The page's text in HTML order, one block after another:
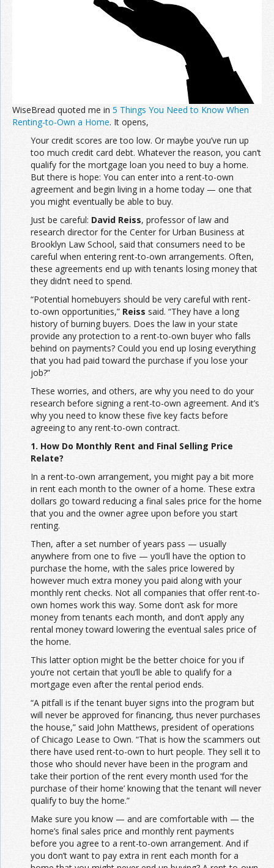
WiseBread quoted me in 5 Things You Need to Know When
Renting-to-Own a Home. It opens,
Your credit scores are too low. Or maybe you’ve run up
too much credit card debt. Whatever the reason, you can’t
qualify for the mortgage loan you need to buy a home.
But there is hope: You can enter into a rent-to-own
agreement and begin living in a home today — one that
you might eventually be able to buy.
Just be careful: David Reiss, professor of law and
research director for the Center for Urban Business at
Brooklyn Law School, said that consumers need to be
careful when entering rent-to-own arrangements. Often,
these agreements end up with tenants losing money that
they didn’t need to spend.
“Potential homebuyers should be very careful with rent-
to-own opportunities,” Reiss said. “They have a long
history of burning buyers. Does the law in your state
provide any protection to a rent-to-own buyer who falls
behind on payments? Could you end up losing everything
that you had paid toward the purchase if you lose your
job?”
These worries, and others, are why you need to do your
research before signing a rent-to-own agreement. And it’s
why you need to know these five key facts before
agreeing to any rent-to-own contract.
1. How Do Monthly Rent and Final Selling Price
Relate?
In a rent-to-own arrangement, you might pay a bit more
in rent each month to the owner of a home. These extra
dollars go toward reducing a final sales price for the home
that you and the owner agree upon before you start
renting.
Then, after a set number of years pass — usually
anywhere from one to five — you’ll have the option to
purchase the home, with the sales price lowered by
however much extra money you paid along with your
monthly rent checks. Not all companies that offer rent-to-
own homes work this way. Some don’t ask for more
money from tenants each month, and don’t apply any
rental money toward lowering the eventual sales price of
the home.
This latter option might be the better choice for you if
you’re not certain that you’ll be able to qualify for a
mortgage even after the rental period ends.
“A pitfall is if the tenant buyer signs into the program but
will never be approved for financing, thus never purchases
the house,” said John Matthews, president of operations
of Chicago Lease to Own. “That is how the scammers out
there have used rent-to-own to hurt people. They sell it to
those who should never have been in the program and
take their portion of the rent every month used ‘for the
purchase of their home’ knowing that the tenant will never
qualify to buy the home.”
Make sure you know — and are comfortable with — the
home’s final sales price and monthly rent payments
before you agree to a rent-to-own arrangement. And if
you don’t want to pay extra in rent each month for a